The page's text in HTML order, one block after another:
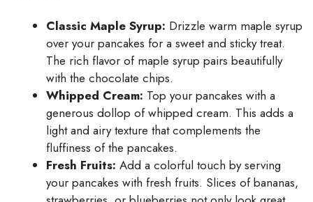
Classic Maple Syrup: Drizzle warm maple syrup
over your pancakes for a sweet and sticky treat.
The rich flavor of maple syrup pairs beautifully
with the chocolate chips.
Whipped Cream: Top your pancakes with a
generous dollop of whipped cream. This adds a
light and airy texture that complements the
fluffiness of the pancakes.
Fresh Fruits: Add a colorful touch by serving
your pancakes with fresh fruits. Slices of bananas,